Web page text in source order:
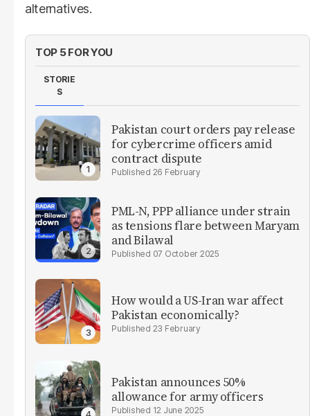
alternatives.
TOP 5 FOR YOU
STORIE
S
Pakistan court orders pay release
for cybercrime officers amid
contract dispute
26 February
PML-N, PPP alliance under strain
as tensions flare between Maryam
and Bilawal
07 October 2025
How would a US-Iran war affect
Pakistan economically?
23 February
Pakistan announces 50%
allowance for army officers
12 June 2025